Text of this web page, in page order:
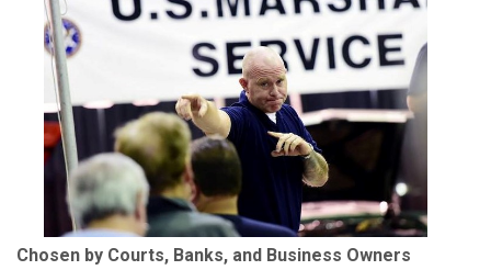
Chosen by Courts, Banks, and Business Owners